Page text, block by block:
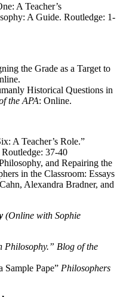
A Teacher’s
A Guide. Routledge: 1-
the Grade as a Target to
Historical Questions in
the APA: Online.
A Teacher’s Role.”
37-40
and Repairing the
in the Classroom: Essays
Alexandra Bradner, and
(Online with Sophie
Philosophy.” Blog of the
Sample Pape” Philosophers